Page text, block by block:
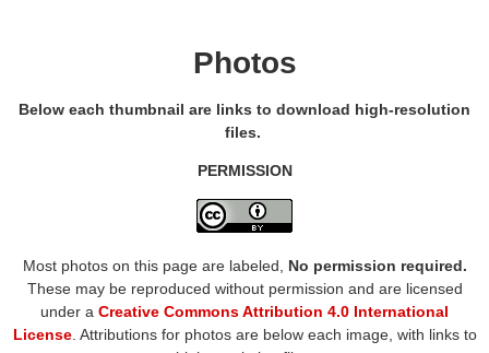
Photos
Below each thumbnail are links to download high-resolution
files.
PERMISSION
Most photos on this page are labeled, No permission required.
These may be reproduced without permission and are licensed
under a Creative Commons Attribution 4.0 International
License. Attributions for photos are below each image, with links to